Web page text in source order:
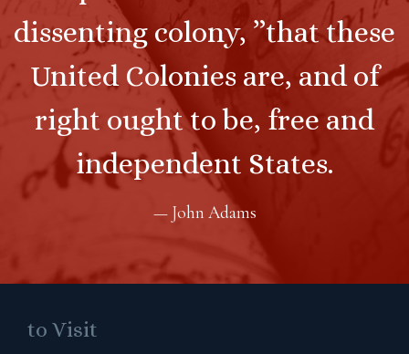
dissenting colony, ”that these
United Colonies are, and of
right ought to be, free and
independent States.
— John Adams
to Visit